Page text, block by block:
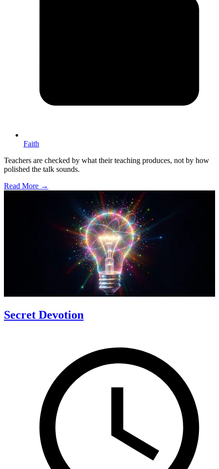
Faith
Teachers are checked by what their teaching produces, not by how
polished the talk sounds.
Read More →
Secret Devotion